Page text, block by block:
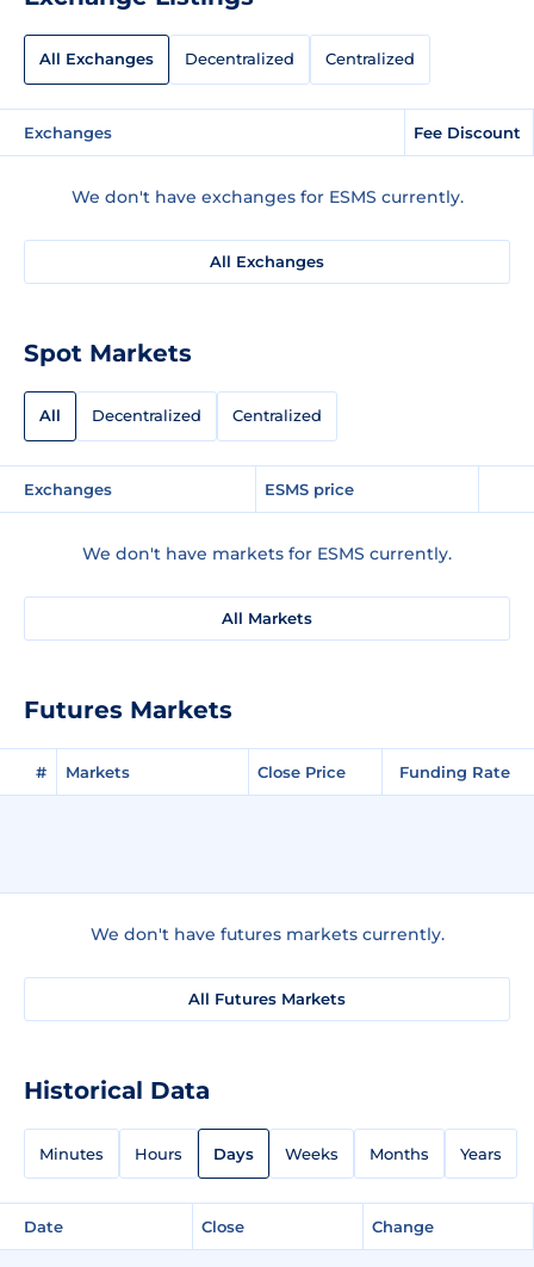
All Exchanges Decentralized Centralized
Exchanges Fee Discount
We don't have exchanges for ESMS currently.
All Exchanges
Spot Markets
All Decentralized Centralized
Exchanges ESMS price
We don't have markets for ESMS currently.
All Markets
Futures Markets
# Markets Close Price Funding Rate
We don't have futures markets currently.
All Futures Markets
Historical Data
Minutes Hours Days Weeks Months Years
Date Close Change